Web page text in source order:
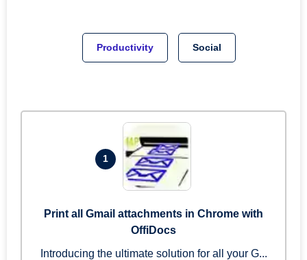
Productivity Social
1
Print all Gmail attachments in Chrome with
OffiDocs
Introducing the ultimate solution for all your G...